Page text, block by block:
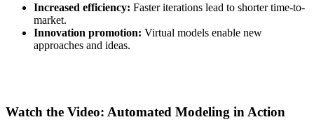
Increased efficiency: Faster iterations lead to shorter time-to-
market.
Innovation promotion: Virtual models enable new
approaches and ideas.
Watch the Video: Automated Modeling in Action